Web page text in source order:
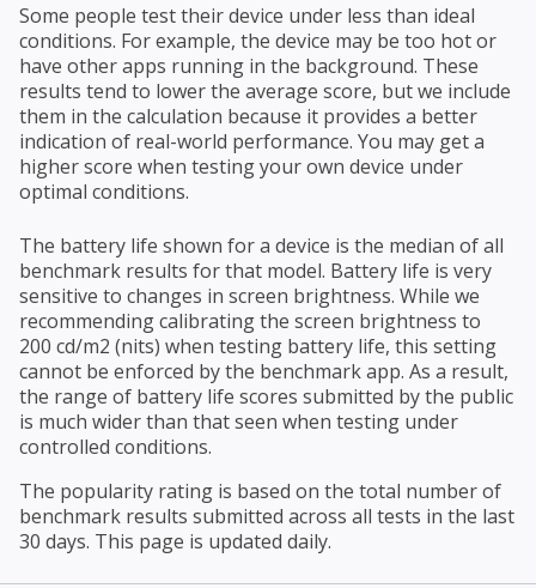
Some people test their device under less than ideal
conditions. For example, the device may be too hot or
have other apps running in the background. These
results tend to lower the average score, but we include
them in the calculation because it provides a better
indication of real-world performance. You may get a
higher score when testing your own device under
optimal conditions.
The battery life shown for a device is the median of all
benchmark results for that model. Battery life is very
sensitive to changes in screen brightness. While we
recommending calibrating the screen brightness to
200 cd/m2 (nits) when testing battery life, this setting
cannot be enforced by the benchmark app. As a result,
the range of battery life scores submitted by the public
is much wider than that seen when testing under
controlled conditions.
The popularity rating is based on the total number of
benchmark results submitted across all tests in the last
30 days. This page is updated daily.